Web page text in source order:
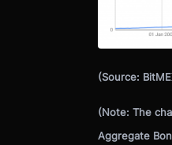
(Source:
(Note: The
Aggregate